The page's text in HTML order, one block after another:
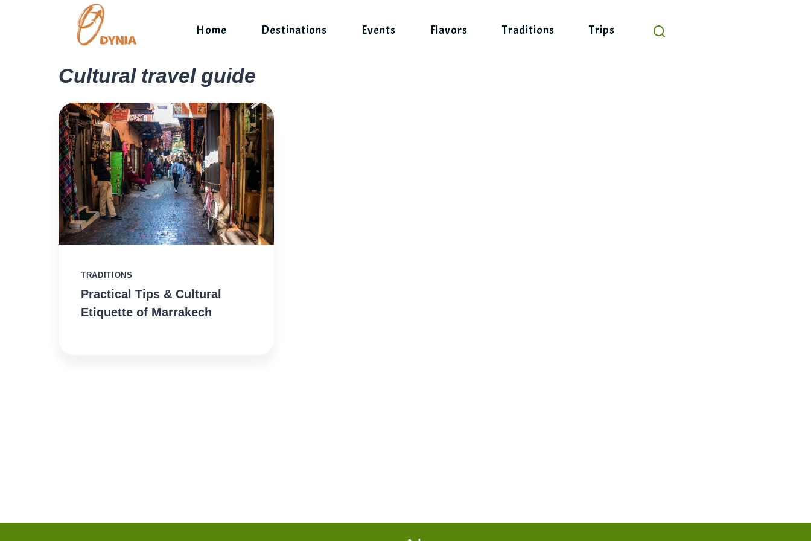
Home Destinations Events Flavors Traditions Trips
Cultural travel guide
TRADITIONS
Practical Tips & Cultural
Etiquette of Marrakech